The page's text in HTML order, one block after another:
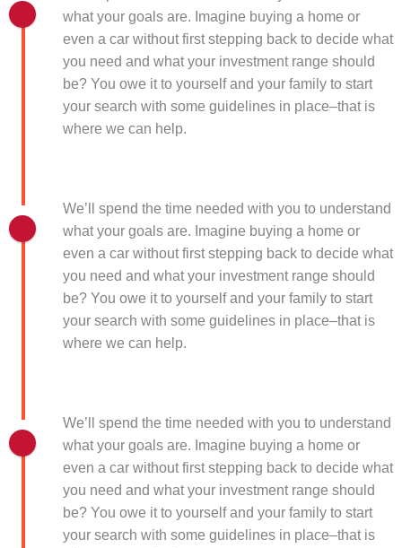
what your goals are. Imagine buying a home or
even a car without first stepping back to decide what
you need and what your investment range should
be? You owe it to yourself and your family to start
your search with some guidelines in place–that is
where we can help.
We’ll spend the time needed with you to understand
what your goals are. Imagine buying a home or
even a car without first stepping back to decide what
you need and what your investment range should
be? You owe it to yourself and your family to start
your search with some guidelines in place–that is
where we can help.
We’ll spend the time needed with you to understand
what your goals are. Imagine buying a home or
even a car without first stepping back to decide what
you need and what your investment range should
be? You owe it to yourself and your family to start
your search with some guidelines in place–that is